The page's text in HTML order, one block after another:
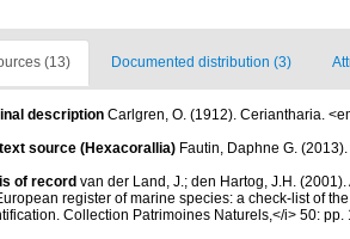
(13) Documented distribution (3)
description Carlgren, O. (1912). Ceriantharia.
source (Hexacorallia) Fautin, Daphne G.
of record van der Land, J.; den Hartog, J.H.
register of marine species: a check-list of
Collection Patrimoines Naturels,</i> 50: pp.